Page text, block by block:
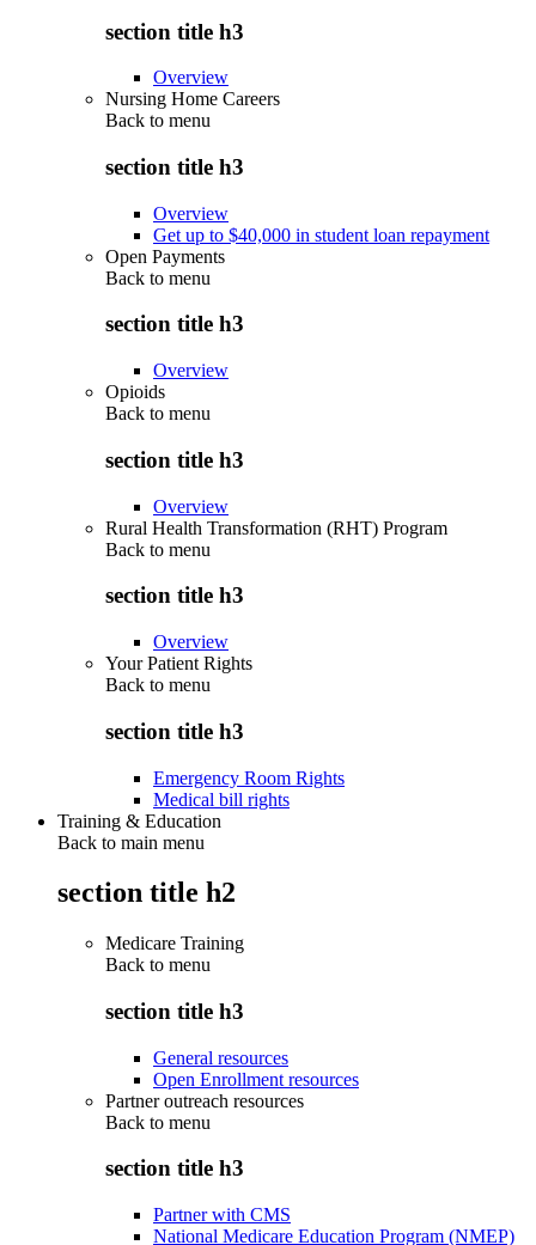
section title h3
Overview
Nursing Home Careers
Back to menu
section title h3
Overview
Get up to $40,000 in student loan repayment
Open Payments
Back to menu
section title h3
Overview
Opioids
Back to menu
section title h3
Overview
Rural Health Transformation (RHT) Program
Back to menu
section title h3
Overview
Your Patient Rights
Back to menu
section title h3
Emergency Room Rights
Medical bill rights
Training & Education
Back to main menu
section title h2
Medicare Training
Back to menu
section title h3
General resources
Open Enrollment resources
Partner outreach resources
Back to menu
section title h3
Partner with CMS
National Medicare Education Program (NMEP)